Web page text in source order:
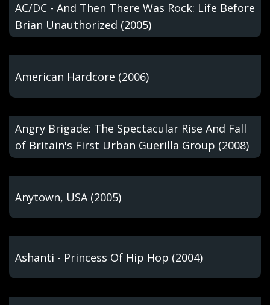
AC/DC - And Then There Was Rock: Life Before
Brian Unauthorized (2005)
American Hardcore (2006)
Angry Brigade: The Spectacular Rise And Fall
of Britain's First Urban Guerilla Group (2008)
Anytown, USA (2005)
Ashanti - Princess Of Hip Hop (2004)